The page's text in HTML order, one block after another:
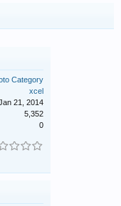
Category
xcel
21, 2014
5,352
0